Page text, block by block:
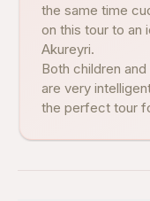
the same time
on this tour to an
Akureyri.
Both children
are very
the perfect tour